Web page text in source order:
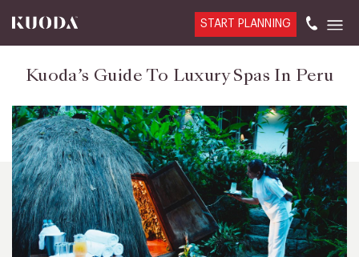
START PLANNING
Kuoda’s Guide To Luxury Spas In Peru